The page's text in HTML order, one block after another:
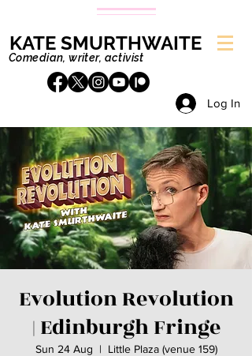
KATE SMURTHWAITE
Comedian, writer, activist
Log In
Evolution Revolution
| Edinburgh Fringe
Sun 24 Aug
  |
Little Plaza (venue 159)